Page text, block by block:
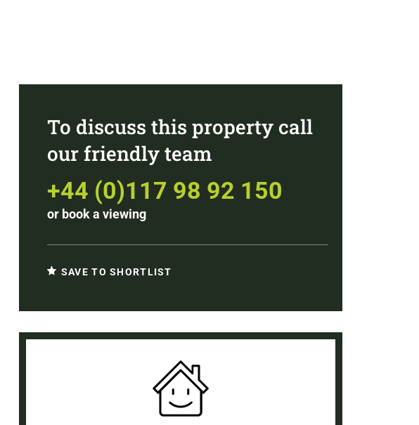
To discuss this property call
our friendly team
+44 (0)117 98 92 150
or book a viewing
SAVE TO SHORTLIST